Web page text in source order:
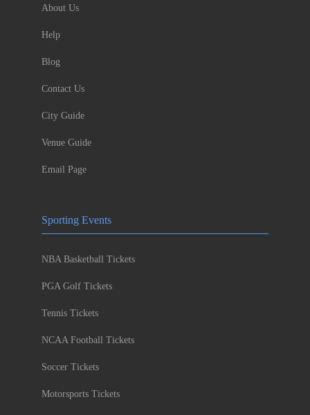
About Us
Help
Blog
Contact Us
City Guide
Venue Guide
Email Page
Sporting Events
NBA Basketball Tickets
PGA Golf Tickets
Tennis Tickets
NCAA Football Tickets
Soccer Tickets
Motorsports Tickets